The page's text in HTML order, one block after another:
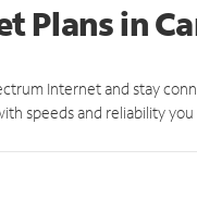
Plans in
Internet and stay
speeds and reliability you